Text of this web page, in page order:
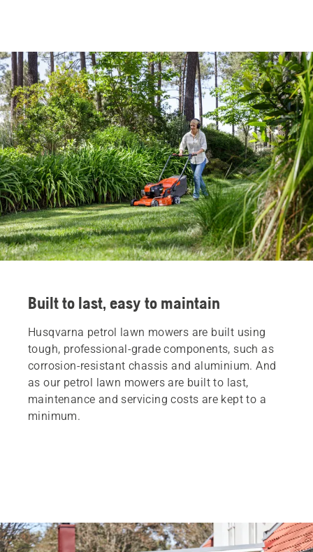
Built to last, easy to maintain
Husqvarna petrol lawn mowers are built using
tough, professional-grade components, such as
corrosion-resistant chassis and aluminium. And
as our petrol lawn mowers are built to last,
maintenance and servicing costs are kept to a
minimum.